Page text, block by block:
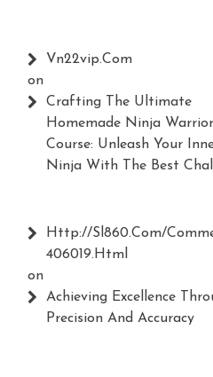
Vn22vip.com
on
Crafting The Ultimate
Homemade Ninja Warrior
Course: Unleash Your
Ninja With The Best
Http://Sl860.com/
406019.html
on
Achieving Excellence
Precision And Accuracy